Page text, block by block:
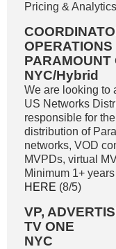
Pricing &
OPERATIONS
NYC/Hybrid
We are looking to
US Networks
responsible for
distribution of
networks, VOD
MVPDs, virtual
Minimum 1+
HERE (8/5)
VP,
TV ONE
NYC